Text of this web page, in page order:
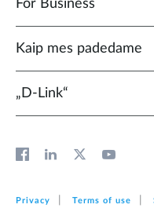
For Business
Kaip mes padedame
„D‑Link“
Privacy Terms of use